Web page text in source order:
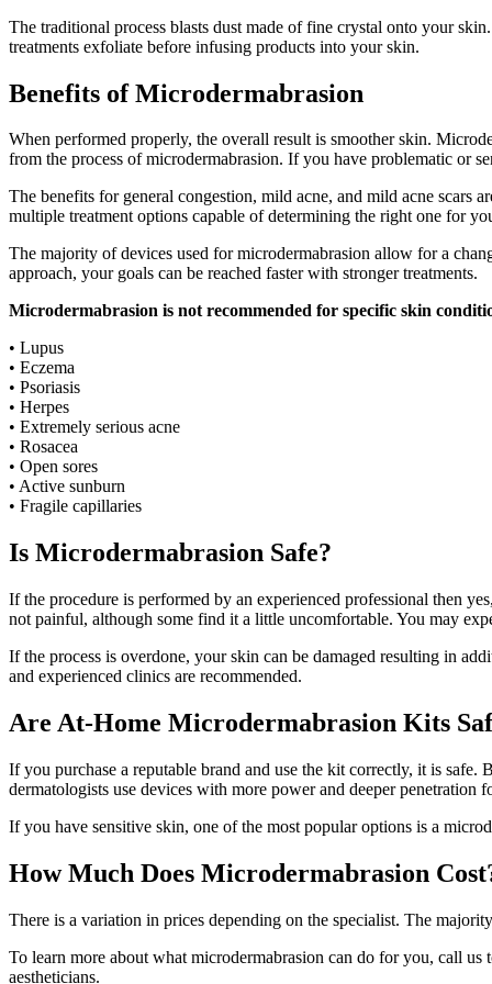
The traditional process blasts dust made of fine crystal onto your
treatments exfoliate before infusing products into your skin.
Benefits of Microdermabrasion
When performed properly, the overall result is smoother skin.
from the process of microdermabrasion. If you have problematic or
The benefits for general congestion, mild acne, and mild acne scars
multiple treatment options capable of determining the right one for
The majority of devices used for microdermabrasion allow for a
approach, your goals can be reached faster with stronger treatments.
Microdermabrasion is not recommended for specific skin
• Lupus
• Eczema
• Psoriasis
• Herpes
• Extremely serious acne
• Rosacea
• Open sores
• Active sunburn
• Fragile capillaries
Is Microdermabrasion Safe?
If the procedure is performed by an experienced professional then
not painful, although some find it a little uncomfortable. You may
If the process is overdone, your skin can be damaged resulting in
and experienced clinics are recommended.
Are At-Home Microdermabrasion Kits
If you purchase a reputable brand and use the kit correctly, it is
dermatologists use devices with more power and deeper penetration
If you have sensitive skin, one of the most popular options is a
How Much Does Microdermabrasion
There is a variation in prices depending on the specialist. The
To learn more about what microdermabrasion can do for you, call us
aestheticians.